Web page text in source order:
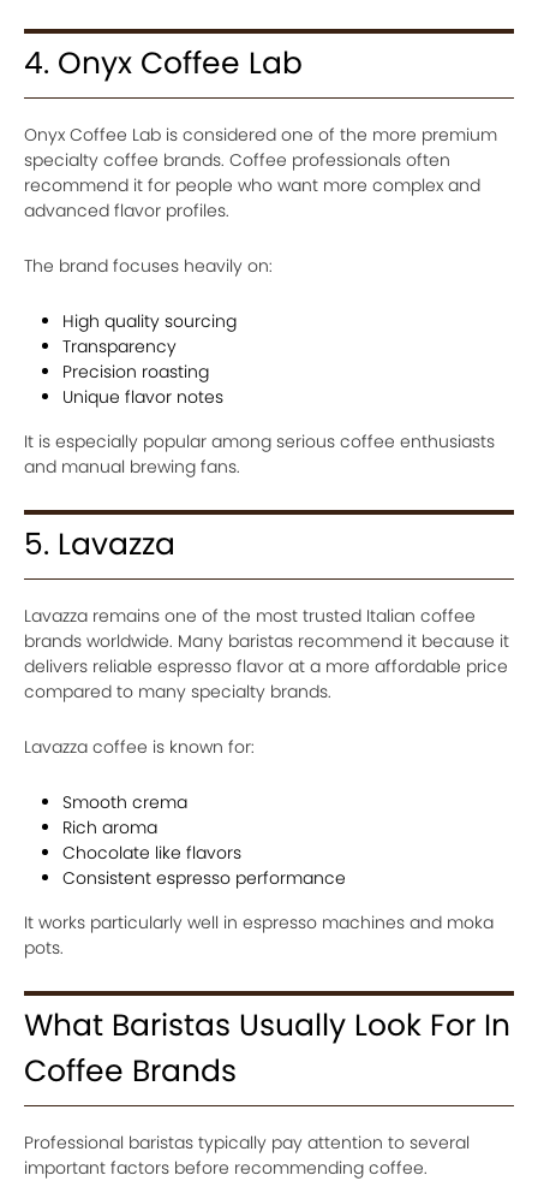
4. Onyx Coffee Lab
Onyx Coffee Lab is considered one of the more premium
specialty coffee brands. Coffee professionals often
recommend it for people who want more complex and
advanced flavor profiles.
The brand focuses heavily on:
High quality sourcing
Transparency
Precision roasting
Unique flavor notes
It is especially popular among serious coffee enthusiasts
and manual brewing fans.
5. Lavazza
Lavazza remains one of the most trusted Italian coffee
brands worldwide. Many baristas recommend it because it
delivers reliable espresso flavor at a more affordable price
compared to many specialty brands.
Lavazza coffee is known for:
Smooth crema
Rich aroma
Chocolate like flavors
Consistent espresso performance
It works particularly well in espresso machines and moka
pots.
What Baristas Usually Look For In
Coffee Brands
Professional baristas typically pay attention to several
important factors before recommending coffee.